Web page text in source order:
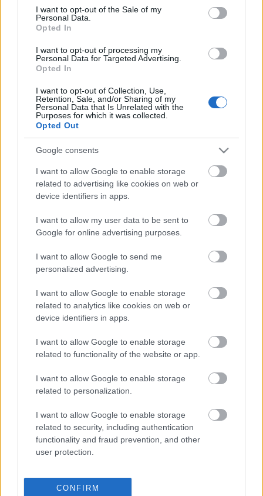
consent section.
I want to opt-out of the Sale of my
Personal Data.
Opted In
I want to opt-out of processing my
Personal Data for Targeted Advertising.
Opted In
I want to opt-out of Collection, Use,
Retention, Sale, and/or Sharing of my
Personal Data that Is Unrelated with the
Purposes for which it was collected.
Opted Out
Google consents
I want to allow Google to enable storage
related to advertising like cookies on web or
device identifiers in apps.
I want to allow my user data to be sent to
Google for online advertising purposes.
I want to allow Google to send me
personalized advertising.
I want to allow Google to enable storage
related to analytics like cookies on web or
device identifiers in apps.
I want to allow Google to enable storage
related to functionality of the website or app.
I want to allow Google to enable storage
related to personalization.
I want to allow Google to enable storage
related to security, including authentication
functionality and fraud prevention, and other
user protection.
CONFIRM
ΒΟΞ
Χωρίς Ταμπέλες
Women's Forum
Market News
Διεθνής Ημέρα
Μουσείων: Τα 5
Μουσεία
Διεθνής Ημέρα
Μουσείων 2021 στο